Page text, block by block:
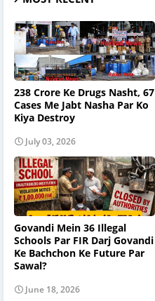
238 Crore Ke Drugs Nasht, 67
Cases Me Jabt Nasha Par Ko
Kiya Destroy
July 03, 2026
Govandi Mein 36 Illegal
Schools Par FIR Darj Govandi
Ke Bachchon Ke Future Par
Sawal?
June 18, 2026